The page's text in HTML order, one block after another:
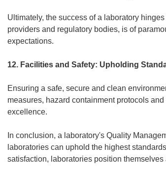
Ultimately, the success of a laboratory
providers and regulatory bodies, is of
expectations.
12. Facilities and Safety: Upholding
Ensuring a safe, secure and clean
measures, hazard containment protocols
excellence.
In conclusion, a laboratory's Quality
laboratories can uphold the highest
satisfaction, laboratories position